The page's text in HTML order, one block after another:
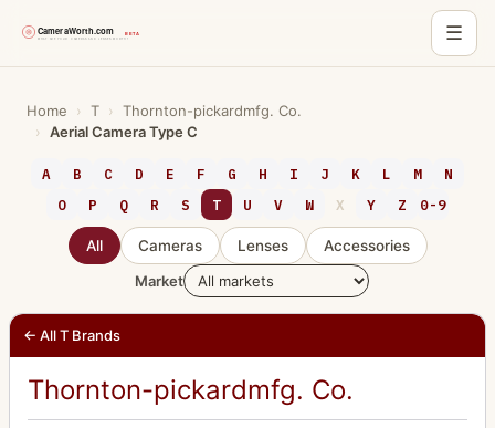
☰
content
Home › T › Thornton-pickardmfg. Co.
› Aerial Camera Type C
A B C D E F G H I J K L M
N
O
P Q R S T U V W X Y Z 0-9
All Cameras Lenses
Accessories
Market
← All T Brands
Thornton-pickardmfg. Co.